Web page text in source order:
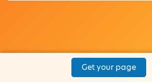
Get your page